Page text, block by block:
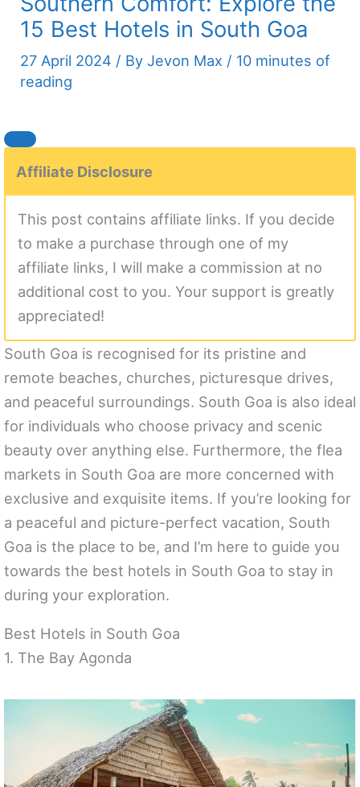
15 Best Hotels in South Goa
27 April 2024 / By Jevon Max / 10 minutes of
reading
Affiliate Disclosure
This post contains affiliate links. If you decide
to make a purchase through one of my
affiliate links, I will make a commission at no
additional cost to you. Your support is greatly
appreciated!
South Goa is recognised for its pristine and
remote beaches, churches, picturesque drives,
and peaceful surroundings. South Goa is also ideal
for individuals who choose privacy and scenic
beauty over anything else. Furthermore, the flea
markets in South Goa are more concerned with
exclusive and exquisite items. If you’re looking for
a peaceful and picture-perfect vacation, South
Goa is the place to be, and I’m here to guide you
towards the best hotels in South Goa to stay in
during your exploration.
Best Hotels in South Goa
1. The Bay Agonda